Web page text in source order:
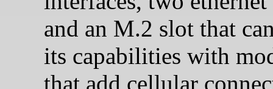
and an M.2 slot that
its capabilities with
that add cellular